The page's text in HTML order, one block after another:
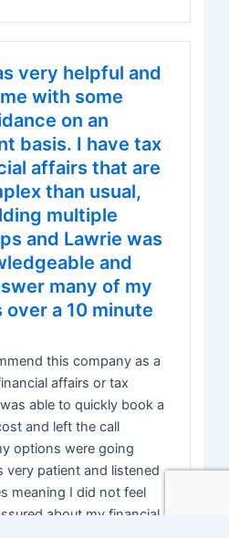
very helpful and
with some
on an
basis. I have tax
affairs that are
than usual,
multiple
and Lawrie was
and
many of my
a 10 minute
this company as a
affairs or tax
able to quickly book a
and left the call
options were going
very patient and listened
meaning I did not feel
about my financial